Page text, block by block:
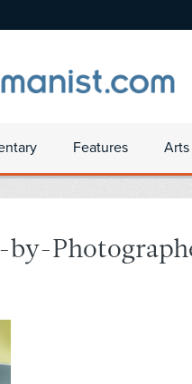
Features